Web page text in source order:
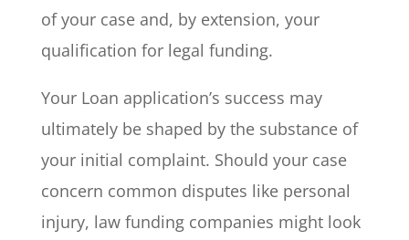
of your case and, by extension, your
qualification for legal funding.
Your Loan application’s success may
ultimately be shaped by the substance of
your initial complaint. Should your case
concern common disputes like personal
injury, law funding companies might look